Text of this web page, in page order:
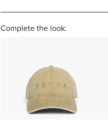
Complete the look: